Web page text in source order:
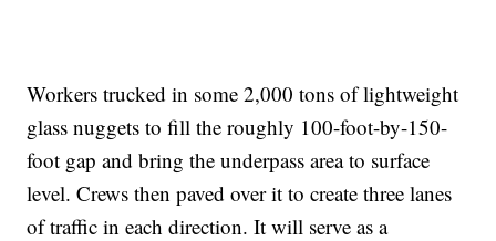
Workers trucked in some 2,000 tons of lightweight
glass nuggets to fill the roughly 100-foot-by-150-
foot gap and bring the underpass area to surface
level. Crews then paved over it to create three lanes
of traffic in each direction. It will serve as a